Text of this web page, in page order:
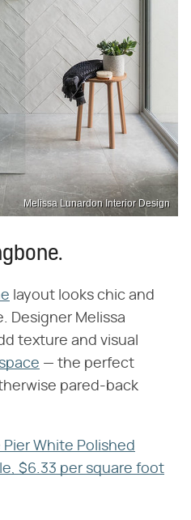
Melissa Lunardon Interior Design
layout looks chic and
Designer Melissa
texture and visual
— the perfect
pared-back
Pier White Polished
$6.33 per square foot